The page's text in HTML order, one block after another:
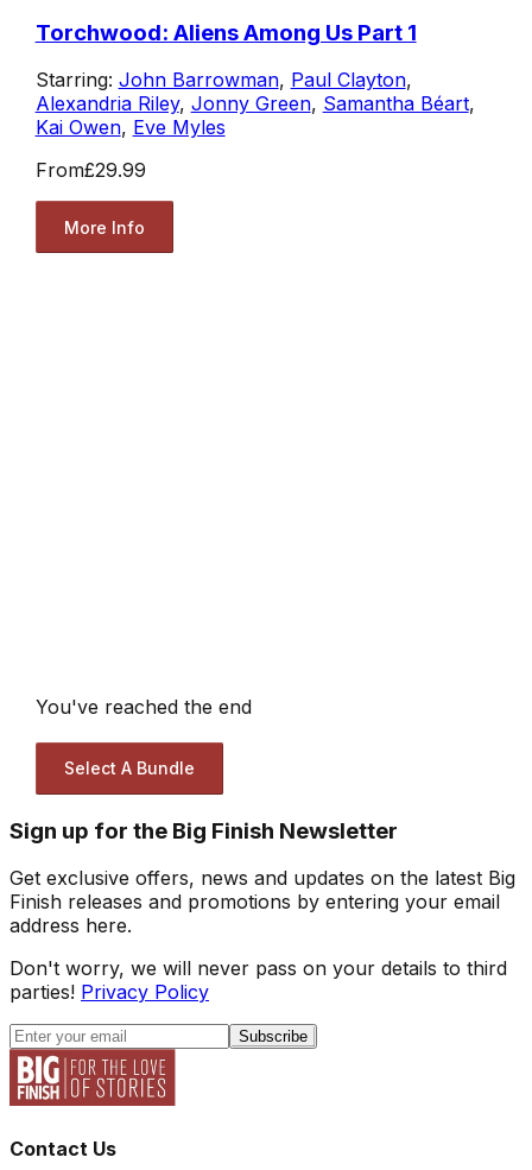
Torchwood: Aliens Among Us Part 1
Starring: John Barrowman, Paul Clayton,
Alexandria Riley, Jonny Green, Samantha Béart,
Kai Owen, Eve Myles
From£29.99
More Info
You've reached the end
Select A Bundle
Sign up for the Big Finish Newsletter
Get exclusive offers, news and updates on the latest Big
Finish releases and promotions by entering your email
address here.
Don't worry, we will never pass on your details to third
parties! Privacy Policy
Subscribe
Contact Us